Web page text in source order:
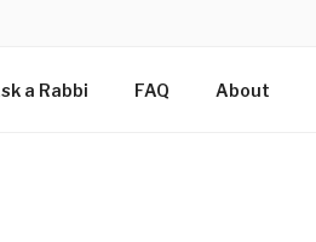
a Rabbi FAQ About